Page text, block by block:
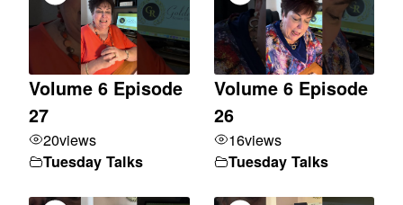
Volume 6 Episode
27
20views
Tuesday Talks
Volume 6 Episode
26
16views
Tuesday Talks